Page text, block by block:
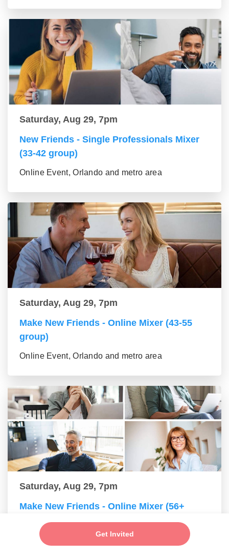
Get Invited
Saturday, Aug 29, 7pm
New Friends - Single Professionals Mixer
(33-42 group)
Online Event, Orlando and metro area
Saturday, Aug 29, 7pm
Make New Friends - Online Mixer (43-55
group)
Online Event, Orlando and metro area
Saturday, Aug 29, 7pm
Make New Friends - Online Mixer (56+
group)
Online Event, Orlando and metro area